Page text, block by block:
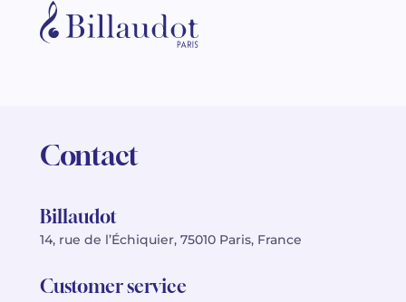
Contact
Billaudot
14, rue de l’Échiquier, 75010 Paris, France
Customer service